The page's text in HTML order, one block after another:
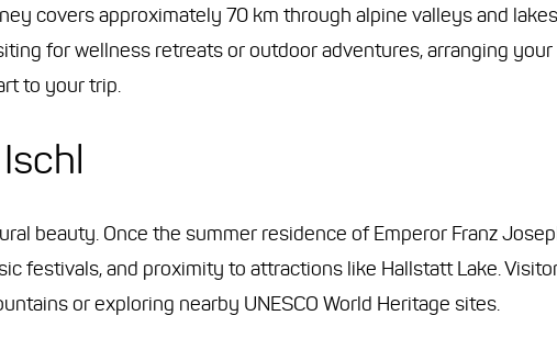
covers approximately 70 km through alpine valleys and
for wellness retreats or outdoor adventures, arranging your
to your trip.
beauty. Once the summer residence of Emperor Franz
festivals, and proximity to attractions like Hallstatt Lake.
or exploring nearby UNESCO World Heritage sites.